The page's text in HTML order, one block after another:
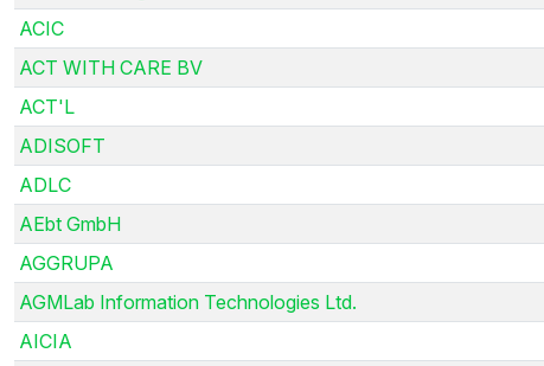
ACIC
ACT WITH CARE BV
ACT'L
ADISOFT
ADLC
AEbt GmbH
AGGRUPA
AGMLab Information Technologies Ltd.
AICIA